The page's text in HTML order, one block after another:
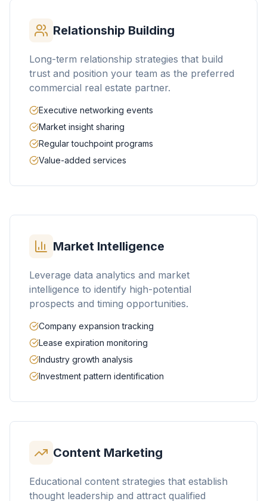
Relationship Building
Long-term relationship strategies that build
trust and position your team as the preferred
commercial real estate partner.
Executive networking events
Market insight sharing
Regular touchpoint programs
Value-added services
Market Intelligence
Leverage data analytics and market
intelligence to identify high-potential
prospects and timing opportunities.
Company expansion tracking
Lease expiration monitoring
Industry growth analysis
Investment pattern identification
Content Marketing
Educational content strategies that establish
thought leadership and attract qualified